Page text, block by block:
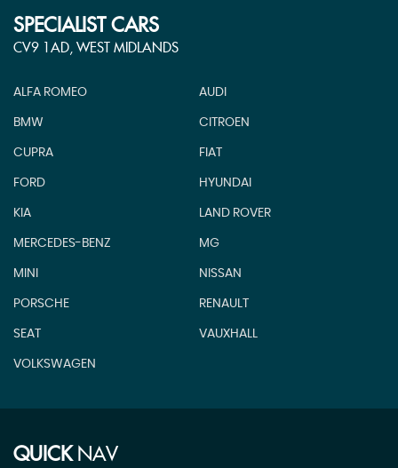
SPECIALIST CARS
CV9 1AD, WEST MIDLANDS
ALFA ROMEO AUDI
BMW CITROEN
CUPRA FIAT
FORD HYUNDAI
KIA LAND ROVER
MERCEDES-BENZ MG
MINI NISSAN
PORSCHE RENAULT
SEAT VAUXHALL
VOLKSWAGEN
QUICKNAV